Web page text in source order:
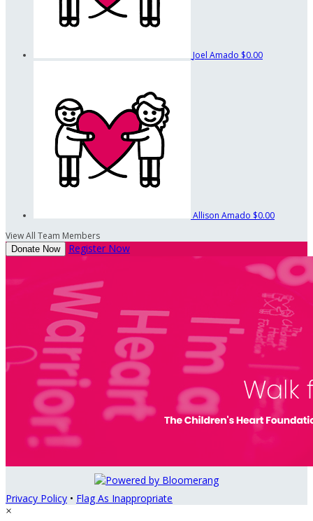
Joel Amado $0.00
Allison Amado $0.00
View All Team Members
Donate Now Register Now
Privacy Policy • Flag As Inappropriate
×